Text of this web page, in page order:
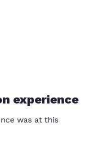
experience
was at this